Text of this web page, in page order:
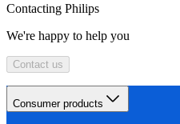
Contacting Philips
We're happy to help you
Contact us
Consumer products